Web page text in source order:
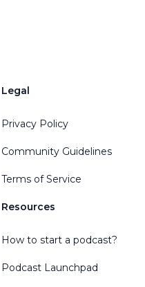
Legal
Privacy Policy
Community Guidelines
Terms of Service
Resources
How to start a podcast?
Podcast Launchpad